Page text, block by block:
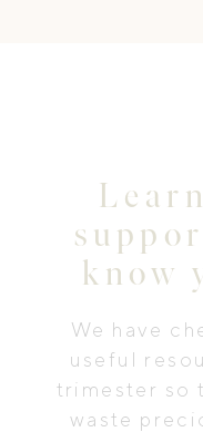
know
We have
useful
trimester so
waste